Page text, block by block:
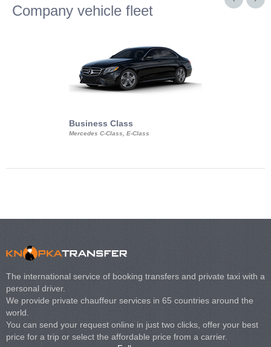
Company vehicle fleet
Business Class
Mercedes C-Class, E-Class
The international service of booking transfers and private taxi with a
personal driver.
We provide private chauffeur services in 65 countries around the
world.
You can send your request online in just two clicks, offer your best
price for a trip or select the affordable price from a carrier.